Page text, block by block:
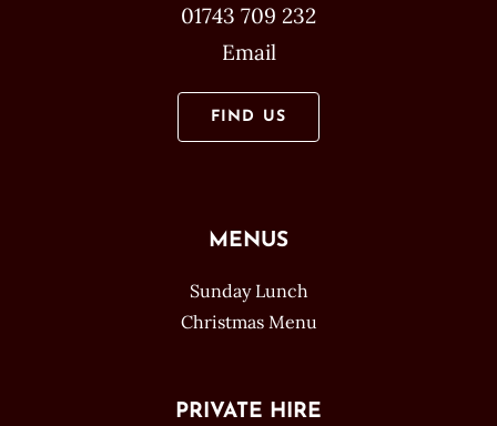
01743 709 232
Email
FIND US
MENUS
Sunday Lunch
Christmas Menu
PRIVATE HIRE